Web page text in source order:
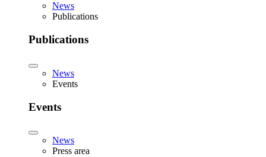
News
Publications
Publications
News
Events
Events
News
Press area